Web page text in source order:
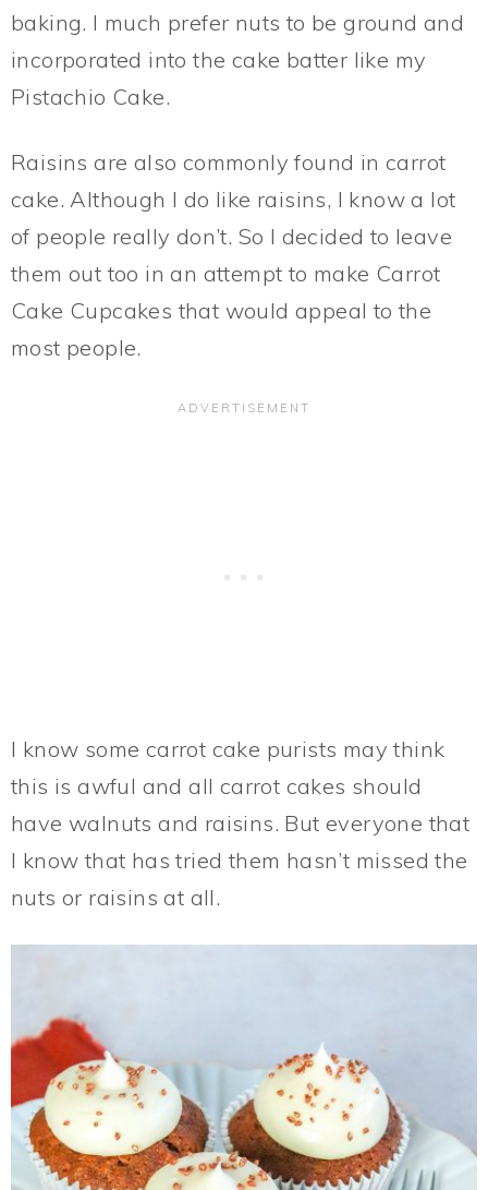
baking. I much prefer nuts to be ground and
incorporated into the cake batter like my
Pistachio Cake.
Raisins are also commonly found in carrot
cake. Although I do like raisins, I know a lot
of people really don’t. So I decided to leave
them out too in an attempt to make Carrot
Cake Cupcakes that would appeal to the
most people.
I know some carrot cake purists may think
this is awful and all carrot cakes should
have walnuts and raisins. But everyone that
I know that has tried them hasn’t missed the
nuts or raisins at all.